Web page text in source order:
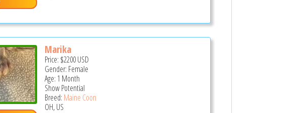
Marika
Price: $2200USD
Gender: Female
Age: 1 Month
Show Potential
Breed: Maine Coon
OH, US